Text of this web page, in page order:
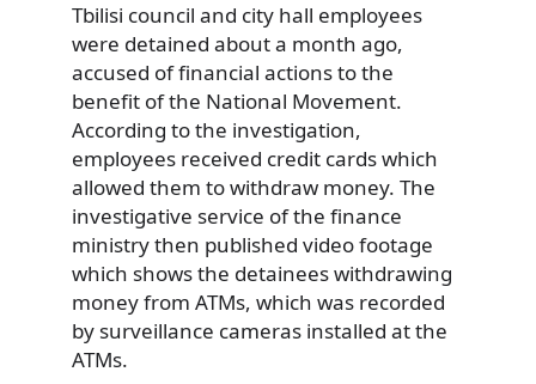
Tbilisi council and city hall employees
were detained about a month ago,
accused of financial actions to the
benefit of the National Movement.
According to the investigation,
employees received credit cards which
allowed them to withdraw money. The
investigative service of the finance
ministry then published video footage
which shows the detainees withdrawing
money from ATMs, which was recorded
by surveillance cameras installed at the
ATMs.